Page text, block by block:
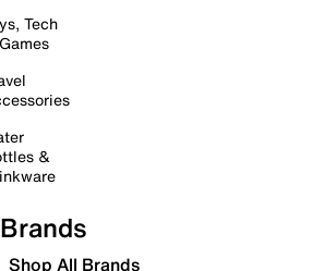
Tech
&
Brands
Shop All Brands